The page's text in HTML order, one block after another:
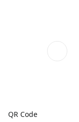
QR Code